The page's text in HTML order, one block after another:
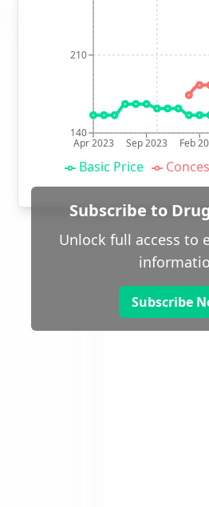
Apr 2023 Sep 2023 Feb
140
210
Basic Price
Subscribe to
Unlock full access to
Subscribe